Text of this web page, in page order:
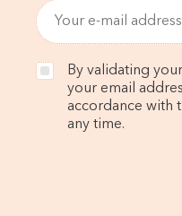
By validating
your email
accordance with
any time.